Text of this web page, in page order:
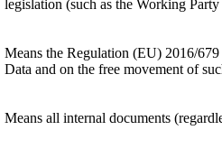
legislation (such as the Working
Means the Regulation (EU) 2016/
Data and on the free movement of
Means all internal documents